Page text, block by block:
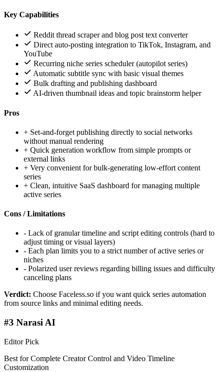
Key Capabilities
Reddit thread scraper and blog post text converter
Direct auto-posting integration to TikTok, Instagram, and
YouTube
Recurring niche series scheduler (autopilot series)
Automatic subtitle sync with basic visual themes
Bulk drafting and publishing dashboard
AI-driven thumbnail ideas and topic brainstorm helper
Pros
+ Set-and-forget publishing directly to social networks
without manual rendering
+ Quick generation workflow from simple prompts or
external links
+ Very convenient for bulk-generating low-effort content
series
+ Clean, intuitive SaaS dashboard for managing multiple
active series
Cons / Limitations
- Lack of granular timeline and script editing controls (hard to
adjust timing or visual layers)
- Each plan limits you to a strict number of active series or
niches
- Polarized user reviews regarding billing issues and difficulty
canceling plans
Verdict: Choose Faceless.so if you want quick series automation
from source links and minimal editing needs.
#3 Narasi AI
Editor Pick
Best for Complete Creator Control and Video Timeline
Customization